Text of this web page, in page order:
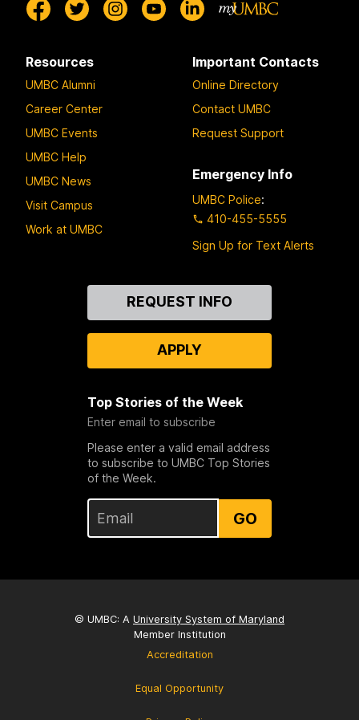
Resources
UMBC Alumni
Career Center
UMBC Events
UMBC Help
UMBC News
Visit Campus
Work at UMBC
Important Contacts
Online Directory
Contact UMBC
Request Support
Emergency Info
UMBC Police:
410-455-5555
Sign Up for Text Alerts
REQUEST INFO
APPLY
Top Stories of the Week
Enter email to subscribe
Please enter a valid email address
to subscribe to UMBC Top Stories
of the Week.
GO
© UMBC: A University System of Maryland
Member Institution
Accreditation
Equal Opportunity